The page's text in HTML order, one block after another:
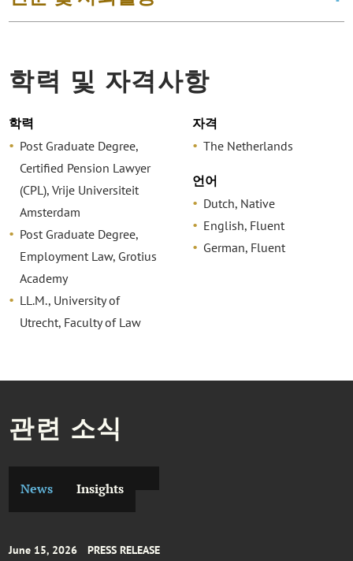
학력 및 자격사항
학력
Post Graduate Degree,
Certified Pension Lawyer
(CPL), Vrije Universiteit
Amsterdam
Post Graduate Degree,
Employment Law, Grotius
Academy
LL.M., University of
Utrecht, Faculty of Law
자격
The Netherlands
언어
Dutch, Native
English, Fluent
German, Fluent
관련 소식
News Insights
June 15, 2026 PRESS RELEASE